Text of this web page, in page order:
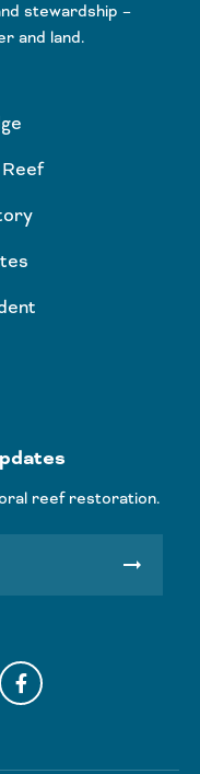
stewardship –
and land.
reef restoration.
arrow_right_alt
Facebook